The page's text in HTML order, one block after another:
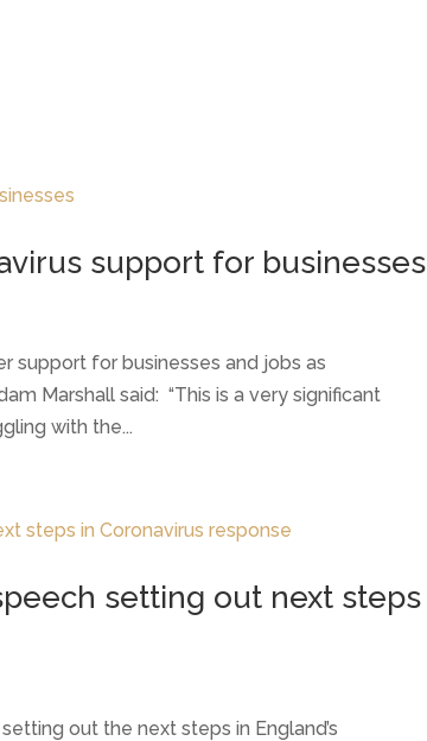
support for businesses
support for businesses and jobs as
Marshall said: “This is a very significant
with the...
setting out next steps
out the next steps in England’s